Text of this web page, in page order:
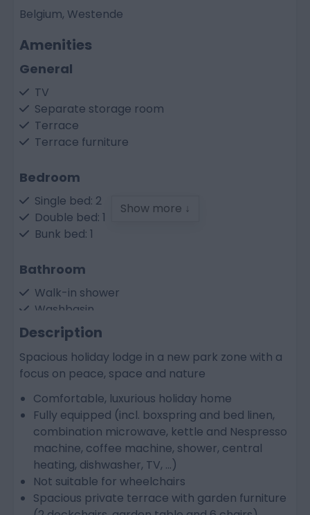
Belgium, Westende
Amenities
General
TV
Separate storage room
Terrace
Terrace furniture
Bedroom
Single bed: 2
Double bed: 1
Bunk bed: 1
Bathroom
Walk-in shower
Washbasin
Seperate toilet
Kitchen
Dish-washer
Electric cooker
Refrigerator
Combi microwave oven
Water boiler
Nespresso coffeemachine
Coffee maker
Show more ↓
Description
Spacious holiday lodge in a new park zone with a
focus on peace, space and nature
Comfortable, luxurious holiday home
Fully equipped (incl. boxspring and bed linen,
combination microwave, kettle and Nespresso
machine, coffee machine, shower, central
heating, dishwasher, TV, ...)
Not suitable for wheelchairs
Spacious private terrace with garden furniture